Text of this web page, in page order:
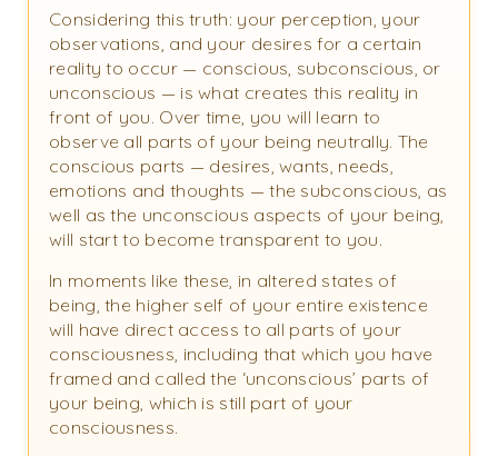
Considering this truth: your perception, your
observations, and your desires for a certain
reality to occur — conscious, subconscious, or
unconscious — is what creates this reality in
front of you. Over time, you will learn to
observe all parts of your being neutrally. The
conscious parts — desires, wants, needs,
emotions and thoughts — the subconscious, as
well as the unconscious aspects of your being,
will start to become transparent to you.
In moments like these, in altered states of
being, the higher self of your entire existence
will have direct access to all parts of your
consciousness, including that which you have
framed and called the ‘unconscious’ parts of
your being, which is still part of your
consciousness.